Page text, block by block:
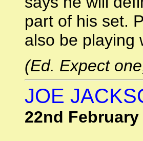
part of his set.
also be playing
(Ed. Expect
JOE
22nd February